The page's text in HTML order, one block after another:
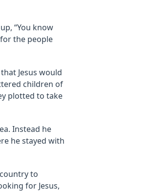
“You know
the people
Jesus would
children of
plotted to take
Instead he
he stayed with
to
for Jesus,